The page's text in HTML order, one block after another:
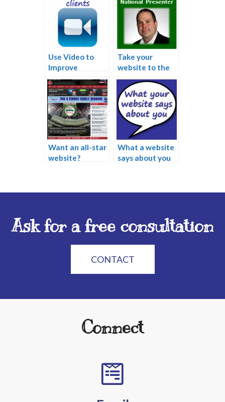
Use Video to
Improve
Website and
Attract New
Clients
Take your
website to the
next level
Want an all-star
website?
What a website
says about you
Ask for a free consultation
CONTACT
Connect